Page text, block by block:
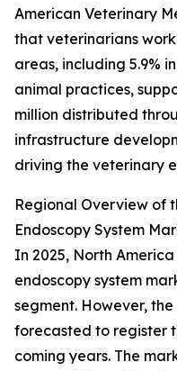
American Veterinary
that veterinarians
areas, including 5.9%
animal practices,
million distributed
infrastructure
driving the veterinary
Regional Overview of
Endoscopy System
In 2025, North
endoscopy system
segment. However,
forecasted to register
coming years. The